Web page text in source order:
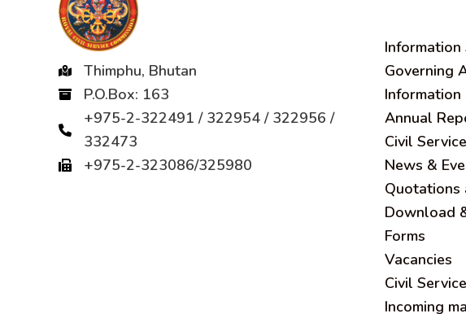
Thimphu, Bhutan
P.O.Box: 163
+975-2-322491 / 322954 / 322956 /
332473
+975-2-323086/325980
Information
Governing
Annual
Civil
News &
Quotations
Download
Forms
Vacancies
Civil
Incoming